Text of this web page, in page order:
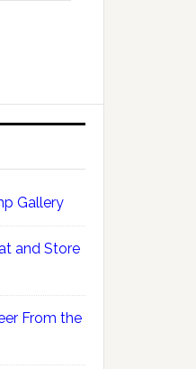
Gallery
and Store
From the